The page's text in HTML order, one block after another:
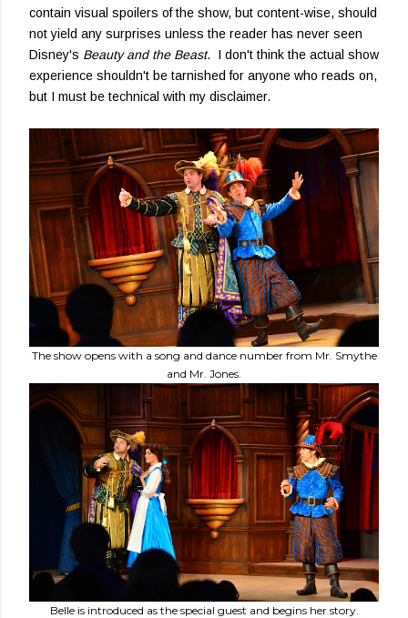
contain visual spoilers of the show, but content-wise, should
not yield any surprises unless the reader has never seen
Disney's Beauty and the Beast. I don't think the actual show
experience shouldn't be tarnished for anyone who reads on,
but I must be technical with my disclaimer.
The show opens with a song and dance number from Mr. Smythe
and Mr. Jones.
Belle is introduced as the special guest and begins her story.